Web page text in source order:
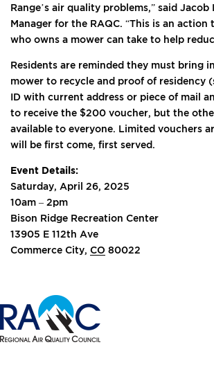
Range’s air quality problems,” said Jacob
Manager for the RAQC. “This is an action
who owns a mower can take to help
Residents are reminded they must bring
mower to recycle and proof of residency
ID with current address or piece of mail
to receive the $200 voucher, but the
available to everyone. Limited vouchers
will be first come, first served.
Event Details:
Saturday, April 26, 2025
10am – 2pm
Bison Ridge Recreation Center
13905 E 112th Ave
Commerce City, CO 80022